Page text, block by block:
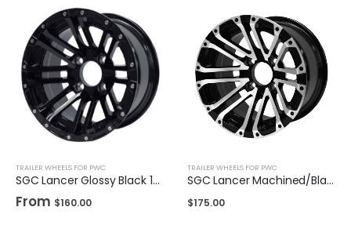
TRAILER WHEELS FOR PWC
SGC Lancer Glossy Black 12″ / 14"
From $160.00
TRAILER WHEELS FOR PWC
SGC Lancer Machined/Black 14″
$175.00